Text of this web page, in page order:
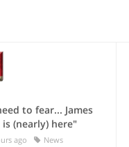
to fear... James
is (nearly) here"
ago News